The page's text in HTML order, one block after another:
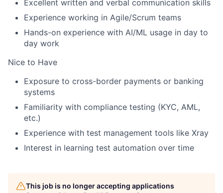
Excellent written and verbal communication skills
Experience working in Agile/Scrum teams
Hands-on experience with AI/ML usage in day to
day work
Nice to Have
Exposure to cross-border payments or banking
systems
Familiarity with compliance testing (KYC, AML,
etc.)
Experience with test management tools like Xray
Interest in learning test automation over time
This job is no longer accepting applications